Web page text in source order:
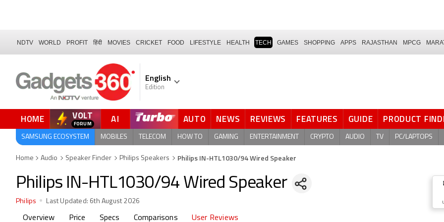
NDTV WORLD PROFIT हिंदी MOVIES CRICKET FOOD LIFESTYLE HEALTH TECH GAMES SHOPPING APPS RAJASTHAN MPCG
English
Edition
HOME VOLT AI AUTO NEWS REVIEWS FEATURES GUIDE PRODUCT
SAMSUNG ECOSYSTEM MOBILES TELECOM HOW TO GAMING ENTERTAINMENT CRYPTO AUDIO TV PC/LAPTOPS
Home Audio Speaker Finder Philips Speakers Philips IN-HTL1030/94 Wired Speaker
Philips IN-HTL1030/94 Wired Speaker
Philips Last Updated: 6th August 2026
Overview Price Specs Comparisons User Reviews